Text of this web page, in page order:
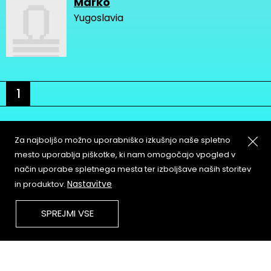
Yugoslavia
1
About
Contact
Copyleft
Za najboljšo možno uporabniško izkušnjo naše spletno
mesto uporablja piškotke, ki nam omogočajo vpogled v
način uporabe spletnega mesta ter izboljšave naših storitev
in produktov. Nastavitve
SPREJMI VSE